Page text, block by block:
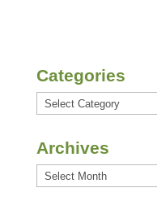
Categories
Categories
Archives
Archives